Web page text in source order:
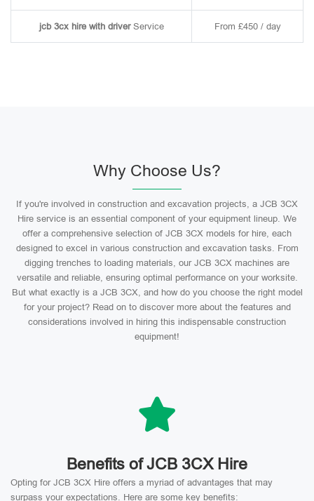
jcb 3cx hire with driverService From £450 / day
Why Choose Us?
If you're involved in construction and excavation projects, a JCB 3CX
Hire service is an essential component of your equipment lineup. We
offer a comprehensive selection of JCB 3CX models for hire, each
designed to excel in various construction and excavation tasks. From
digging trenches to loading materials, our JCB 3CX machines are
versatile and reliable, ensuring optimal performance on your worksite.
But what exactly is a JCB 3CX, and how do you choose the right model
for your project? Read on to discover more about the features and
considerations involved in hiring this indispensable construction
equipment!
Benefits of JCB 3CX Hire
Opting for JCB 3CX Hire offers a myriad of advantages that may
surpass your expectations. Here are some key benefits: